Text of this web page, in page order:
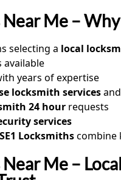
Me –
selecting a local
available
years of expertise
locksmith servicesand
24 hour requests
services
SE1 Locksmithscombine
Me – Local